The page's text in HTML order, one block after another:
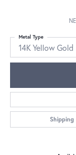
14K Yellow Gold
Metal Type
Shipping